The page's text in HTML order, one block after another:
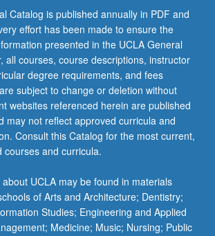
Catalog is published annually in PDF and
effort has been made to ensure the
presented in the UCLA General
all courses, course descriptions, instructor
degree requirements, and fees
subject to change or deletion without
websites referenced herein are published
may not reflect approved curricula and
Consult this Catalog for the most current,
courses and curricula.
UCLA may be found in materials
of Arts and Architecture; Dentistry;
Studies; Engineering and Applied
Medicine; Music; Nursing; Public